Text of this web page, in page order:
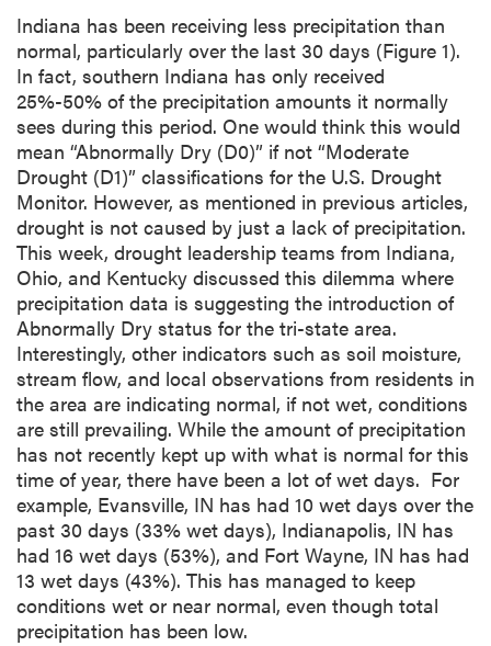
Indiana has been receiving less precipitation than
normal, particularly over the last 30 days (Figure 1).
In fact, southern Indiana has only received
25%-50% of the precipitation amounts it normally
sees during this period. One would think this would
mean “Abnormally Dry (D0)” if not “Moderate
Drought (D1)” classifications for the U.S. Drought
Monitor. However, as mentioned in previous articles,
drought is not caused by just a lack of precipitation.
This week, drought leadership teams from Indiana,
Ohio, and Kentucky discussed this dilemma where
precipitation data is suggesting the introduction of
Abnormally Dry status for the tri-state area.
Interestingly, other indicators such as soil moisture,
stream flow, and local observations from residents in
the area are indicating normal, if not wet, conditions
are still prevailing. While the amount of precipitation
has not recently kept up with what is normal for this
time of year, there have been a lot of wet days. For
example, Evansville, IN has had 10 wet days over the
past 30 days (33% wet days), Indianapolis, IN has
had 16 wet days (53%), and Fort Wayne, IN has had
13 wet days (43%). This has managed to keep
conditions wet or near normal, even though total
precipitation has been low.